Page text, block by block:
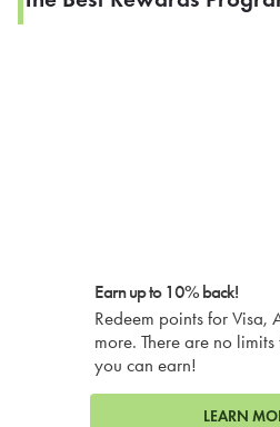
Earn up to 10% back!
Redeem points for Visa,
more. There are no
you can earn!
LEARN